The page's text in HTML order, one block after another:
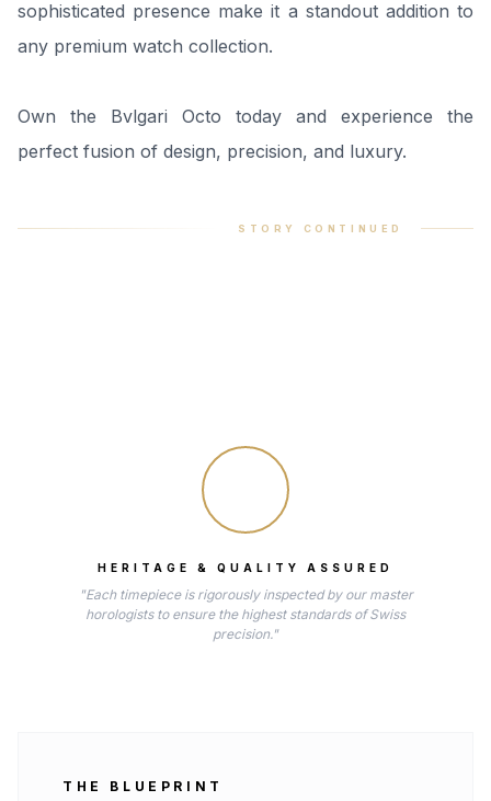
sophisticated presence make it a standout addition to
any premium watch collection.
Own the Bvlgari Octo today and experience the
perfect fusion of design, precision, and luxury.
STORY CONTINUED
HERITAGE & QUALITY ASSURED
"Each timepiece is rigorously inspected by our master
horologists to ensure the highest standards of Swiss
precision."
THE BLUEPRINT